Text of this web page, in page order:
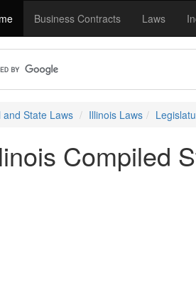
Business Contracts Laws
and State Laws Illinois Laws
Compiled